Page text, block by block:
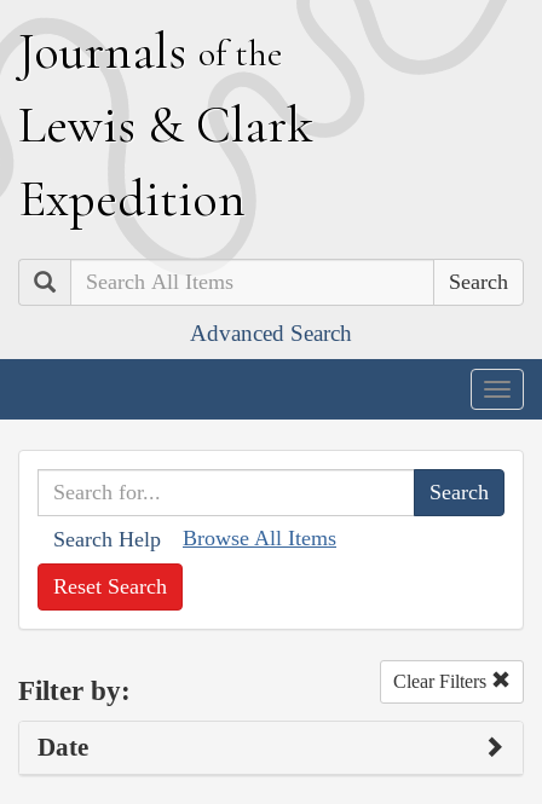
Journals of the
Lewis & Clark
Expedition
Search
Advanced Search
Search Help Browse All Items
Reset Search
Filter by: Clear Filters
Date